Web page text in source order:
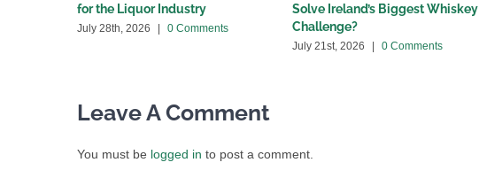
for the Liquor Industry
July 28th, 2026 0 Comments
Solve Ireland’s Biggest Whiskey
Challenge?
July 21st, 2026 0 Comments
Leave A Comment
You must be logged in to post a comment.